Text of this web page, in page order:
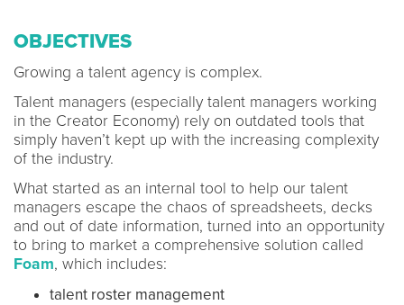
OBJECTIVES
Growing a talent agency is complex.
Talent managers (especially talent managers working
in the Creator Economy) rely on outdated tools that
simply haven’t kept up with the increasing complexity
of the industry.
What started as an internal tool to help our talent
managers escape the chaos of spreadsheets, decks
and out of date information, turned into an opportunity
to bring to market a comprehensive solution called
Foam, which includes:
talent roster management